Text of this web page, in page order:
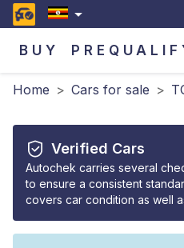
BUY
Home > Cars for sale >
Verified Cars
Autochek carries several
to ensure a consistent
covers car condition as well